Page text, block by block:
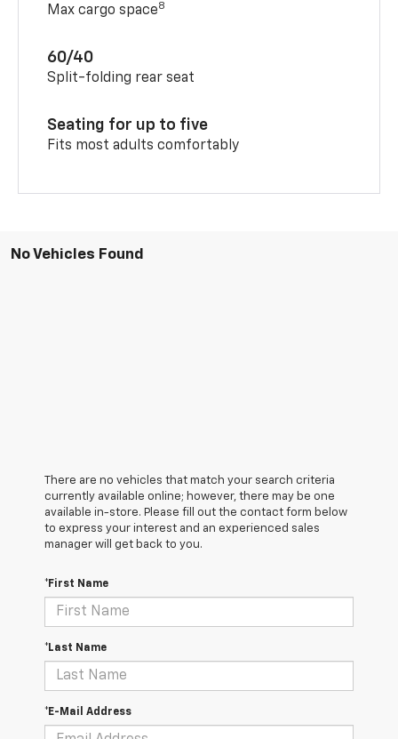
Max cargo space8
60/40
Split-folding rear seat
Seating for up to five
Fits most adults comfortably
No Vehicles Found
There are no vehicles that match your search criteria
currently available online; however, there may be one
available in-store. Please fill out the contact form below
to express your interest and an experienced sales
manager will get back to you.
*First Name
*Last Name
*E-Mail Address